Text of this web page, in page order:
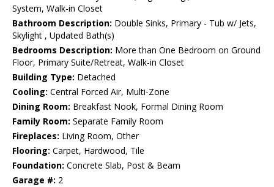
System, Walk-in Closet
Bathroom Description: Double Sinks, Primary - Tub w/ Jets,
Skylight , Updated Bath(s)
Bedrooms Description: More than One Bedroom on Ground
Floor, Primary Suite/Retreat, Walk-in Closet
Building Type: Detached
Cooling: Central Forced Air, Multi-Zone
Dining Room: Breakfast Nook, Formal Dining Room
Family Room: Separate Family Room
Fireplaces: Living Room, Other
Flooring: Carpet, Hardwood, Tile
Foundation: Concrete Slab, Post & Beam
Garage #: 2